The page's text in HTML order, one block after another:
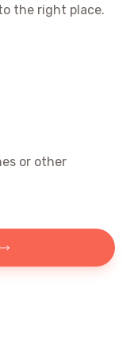
the right place.
or other